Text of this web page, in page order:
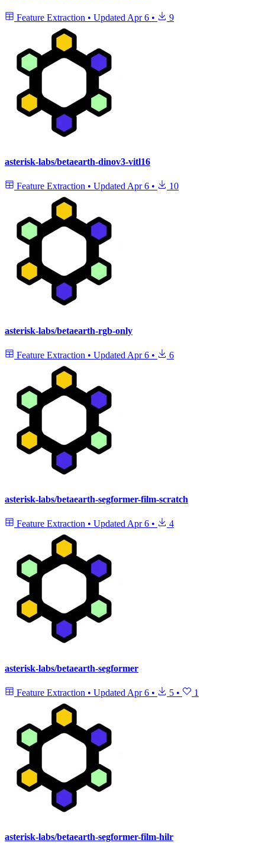
Feature Extraction • Updated Apr 6 • 9
asterisk-labs/betaearth-dinov3-vitl16
Feature Extraction • UpdatedApr 6 • 10
asterisk-labs/betaearth-rgb-only
Feature Extraction • Updated Apr 6 • 6
asterisk-labs/betaearth-segformer-film-scratch
Feature Extraction • UpdatedApr 6 • 4
asterisk-labs/betaearth-segformer
Feature Extraction • Updated Apr 6 • 5 • 1
asterisk-labs/betaearth-segformer-film-hilr